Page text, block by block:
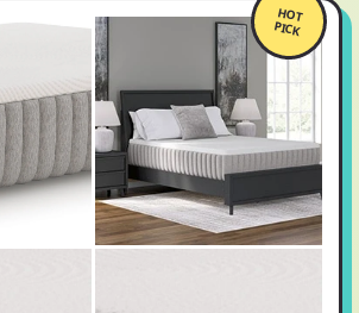
HOT
PICK